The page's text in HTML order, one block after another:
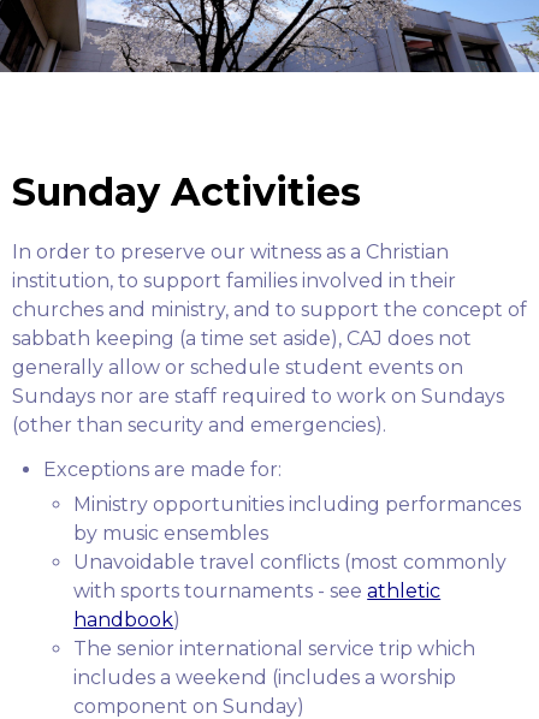
Sunday Activities
In order to preserve our witness as a Christian
institution, to support families involved in their
churches and ministry, and to support the concept of
sabbath keeping (a time set aside), CAJ does not
generally allow or schedule student events on
Sundays nor are staff required to work on Sundays
(other than security and emergencies).
Exceptions are made for:
Ministry opportunities including performances
by music ensembles
Unavoidable travel conflicts (most commonly
with sports tournaments - seeathletic
handbook)
The senior international service trip which
includes a weekend (includes a worship
component on Sunday)